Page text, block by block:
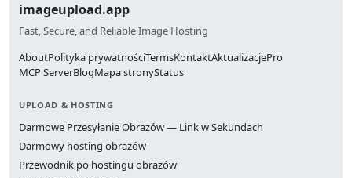
imageupload.app
Fast, Secure, and Reliable Image Hosting
AboutPolityka prywatnościTermsKontaktAktualizacjePro
MCP ServerBlogMapa stronyStatus
UPLOAD & HOSTING
Darmowe Przesyłanie Obrazów — Link w Sekundach
Darmowy hosting obrazów
Przewodnik po hostingu obrazów